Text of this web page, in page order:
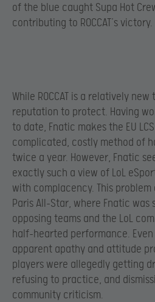
of the blue caught Supa Hot
contributing to ROCCAT’s victory.
While ROCCAT is a relatively
reputation to protect. Having
to date, Fnatic makes the EU
complicated, costly method of
twice a year. However, Fnatic
exactly such a view of LoL
with complacency. This
Paris All-Star, where Fnatic was
opposing teams and the LoL
half-hearted performance.
apparent apathy and attitude
players were allegedly getting
refusing to practice, and
community criticism.